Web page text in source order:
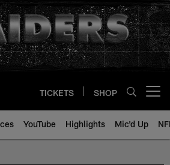
TICKETS SHOP
YouTube Highlights Mic'd Up